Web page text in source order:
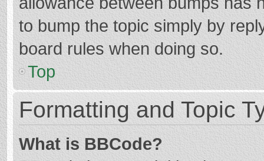
to bump the topic simply by
board rules when doing so.
Top
Formatting and Topic
What is BBCode?